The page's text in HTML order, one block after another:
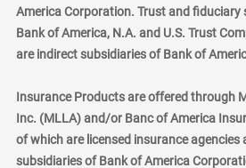
America Corporation. Trust and fiduciary
Bank of America, N.A. and U.S. Trust
are indirect subsidiaries of Bank of
Insurance Products are offered through
Inc. (MLLA) and/or Banc of America
of which are licensed insurance agencies
subsidiaries of Bank of America